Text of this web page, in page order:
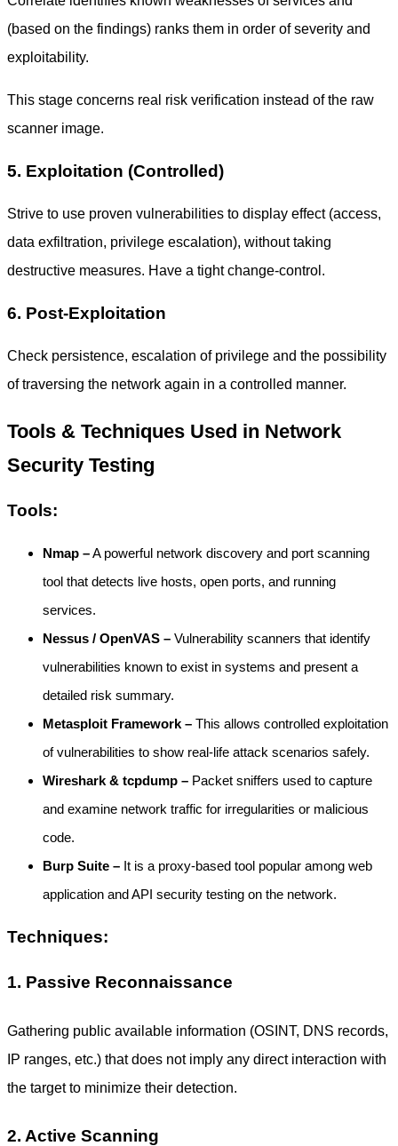
(based on the findings) ranks them in order of severity and
exploitability.
This stage concerns real risk verification instead of the raw
scanner image.
5. Exploitation (Controlled)
Strive to use proven vulnerabilities to display effect (access,
data exfiltration, privilege escalation), without taking
destructive measures. Have a tight change-control.
6. Post-Exploitation
Check persistence, escalation of privilege and the possibility
of traversing the network again in a controlled manner.
Tools & Techniques Used in Network
Security Testing
Tools:
Nmap –A powerful network discovery and port scanning
tool that detects live hosts, open ports, and running
services.
Nessus / OpenVAS – Vulnerability scanners that identify
vulnerabilities known to exist in systems and present a
detailed risk summary.
Metasploit Framework – This allows controlled exploitation
of vulnerabilities to show real-life attack scenarios safely.
Wireshark & tcpdump – Packet sniffers used to capture
and examine network traffic for irregularities or malicious
code.
Burp Suite – It is a proxy-based tool popular among web
application and API security testing on the network.
Techniques:
1. Passive Reconnaissance
Gathering public available information (OSINT, DNS records,
IP ranges, etc.) that does not imply any direct interaction with
the target to minimize their detection.
2. Active Scanning